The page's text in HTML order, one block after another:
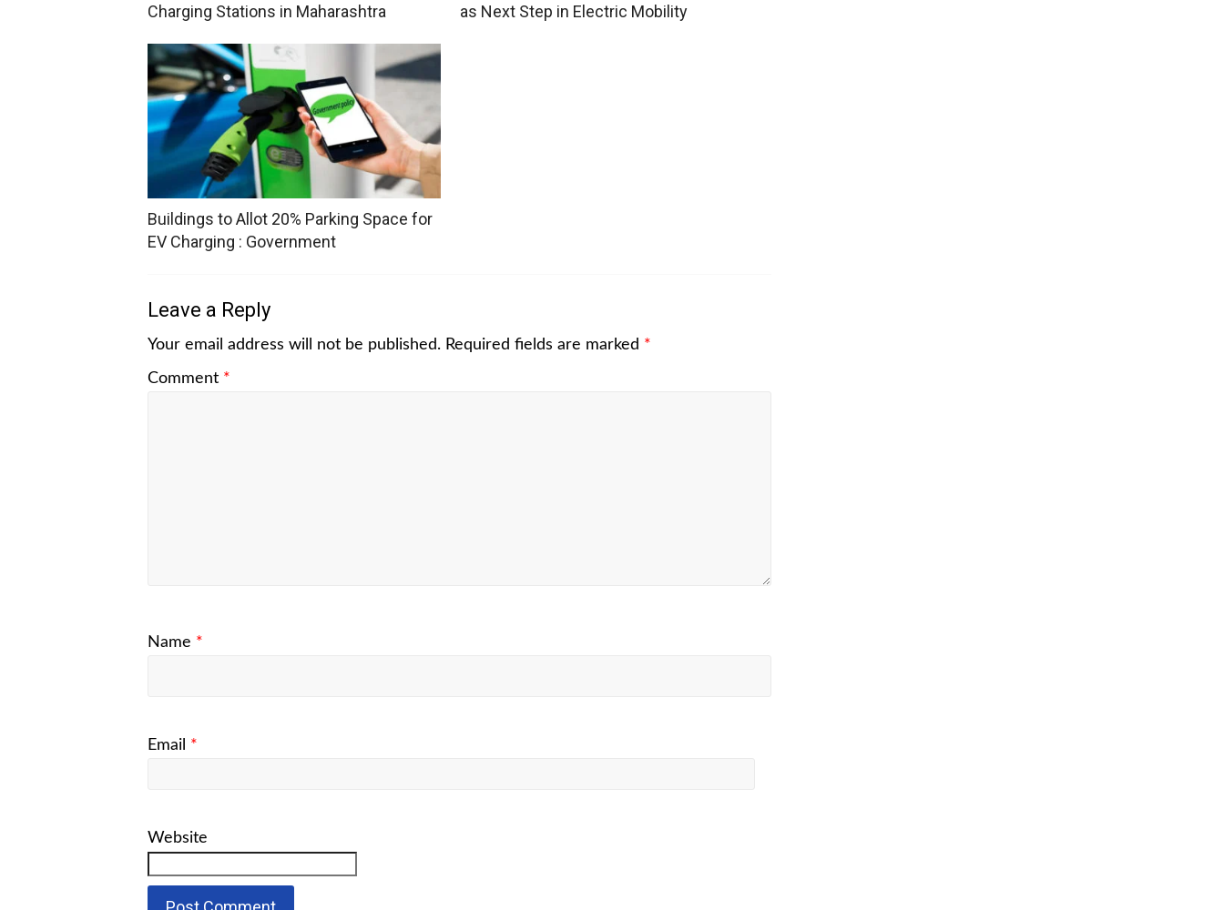
Charging Stations in Maharashtra
as Next Step in Electric Mobility
Buildings to Allot 20% Parking Space for
EV Charging : Government
Leave a Reply
Your email address will not be published. Required fields are marked *
Comment *
Name *
Email *
Website